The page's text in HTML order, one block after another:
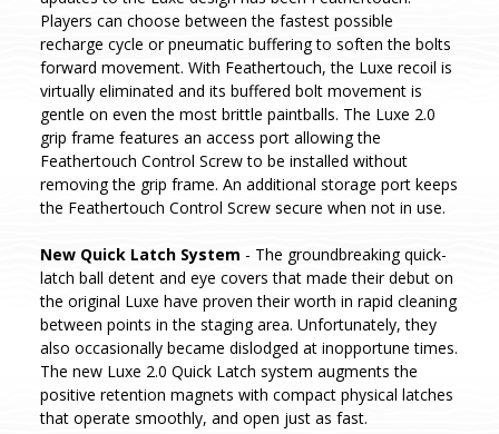
Players can choose between the fastest possible
recharge cycle or pneumatic buffering to soften the bolts
forward movement. With Feathertouch, the Luxe recoil is
virtually eliminated and its buffered bolt movement is
gentle on even the most brittle paintballs. The Luxe 2.0
grip frame features an access port allowing the
Feathertouch Control Screw to be installed without
removing the grip frame. An additional storage port keeps
the Feathertouch Control Screw secure when not in use.
New Quick Latch System - The groundbreaking quick-
latch ball detent and eye covers that made their debut on
the original Luxe have proven their worth in rapid cleaning
between points in the staging area. Unfortunately, they
also occasionally became dislodged at inopportune times.
The new Luxe 2.0 Quick Latch system augments the
positive retention magnets with compact physical latches
that operate smoothly, and open just as fast.